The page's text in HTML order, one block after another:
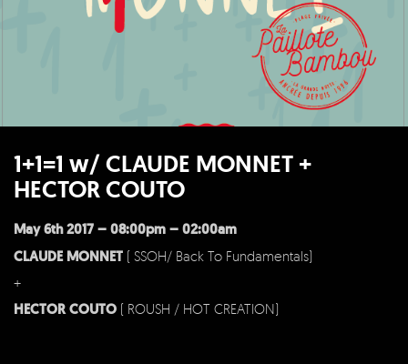
1+1=1 w/ CLAUDE MONNET +
HECTOR COUTO
May 6th 2017 – 08:00pm – 02:00am
CLAUDE MONNET ( SSOH/ Back To Fundamentals)
+
HECTOR COUTO ( ROUSH / HOT CREATION)